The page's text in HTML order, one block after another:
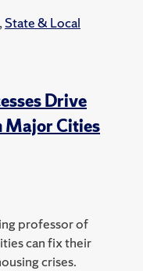
State & Local
Drive
Major Cities
professor of
can fix their
crises.